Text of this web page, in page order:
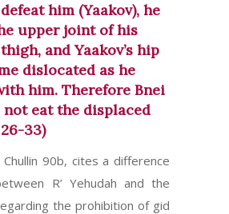
him (Yaakov), he
upper joint of his
thigh, and Yaakov’s hip
dislocated as he
him. Therefore Bnei
eat the displaced
33)
Chullin 90b, cites a difference
R’ Yehudah and the
the prohibition of gid